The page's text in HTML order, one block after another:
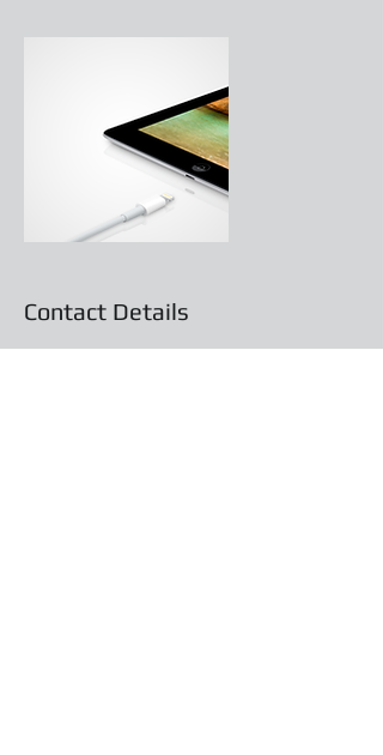
Contact Details